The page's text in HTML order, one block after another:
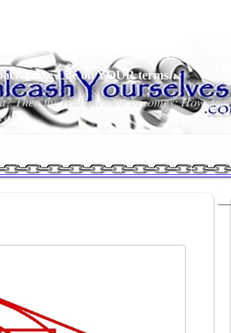
Live Life on YOUR terms…
Then the real question becomes; How